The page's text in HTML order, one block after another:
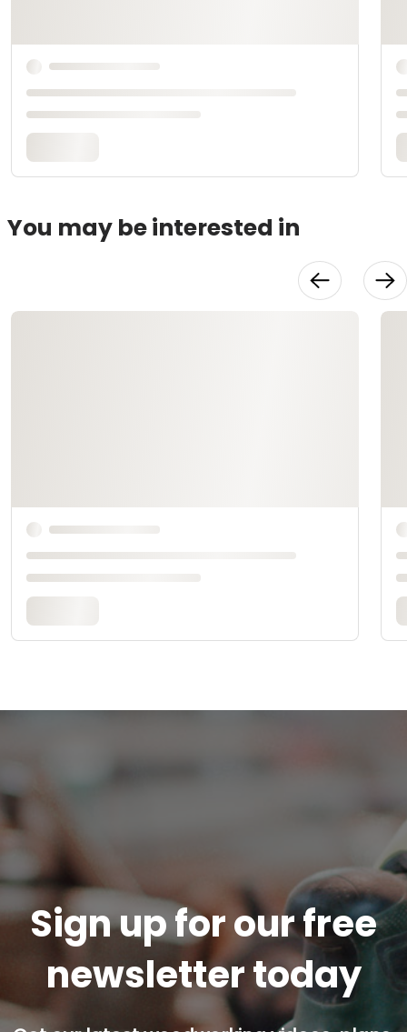
You may be interested in
Sign up for our free
newsletter today